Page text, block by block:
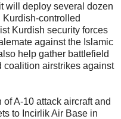
will deploy several dozen
controlled
Kurdish security forces
against the Islamic
help gather battlefield
coalition airstrikes against
A-10 attack aircraft and
to Incirlik Air Base in